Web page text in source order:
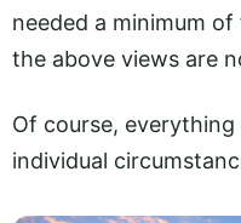
needed a minimum
the above views are
Of course,
individual